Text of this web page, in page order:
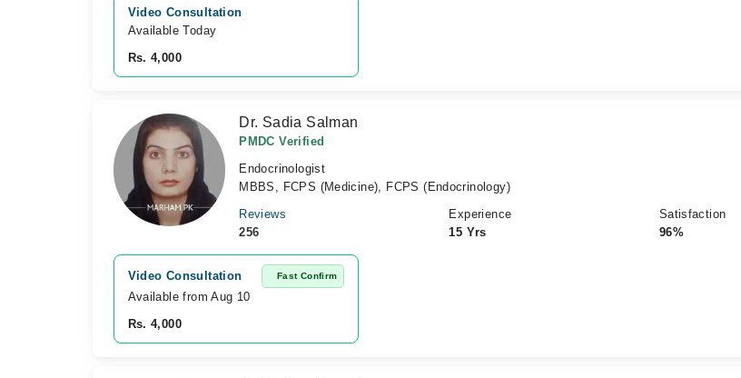
Video Consultation
Available Today
Rs. 4,000
Dr. Sadia Salman
PMDC Verified
Endocrinologist
MBBS, FCPS (Medicine), FCPS (Endocrinology)
Reviews
256
Experience
15 Yrs
Satisfaction
96%
Video Consultation Fast Confirm
Available from Aug 10
Rs. 4,000